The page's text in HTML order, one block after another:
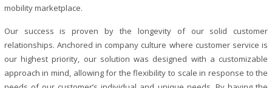
mobility marketplace.
Our success is proven by the longevity of our solid customer
relationships. Anchored in company culture where customer service is
our highest priority, our solution was designed with a customizable
approach in mind, allowing for the flexibility to scale in response to the